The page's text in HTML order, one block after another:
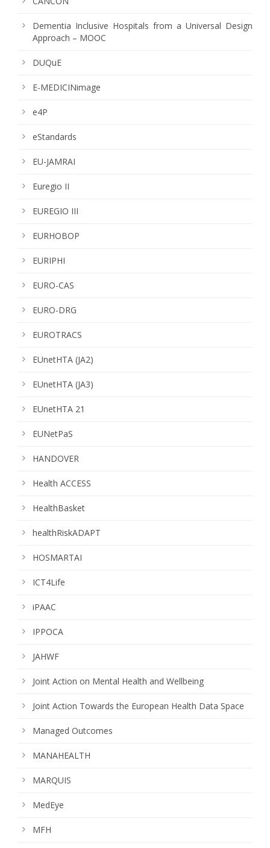
Dementia Inclusive Hospitals from a Universal Design
Approach – MOOC
DUQuE
E-MEDICINimage
e4P
eStandards
EU-JAMRAI
Euregio II
EUREGIO III
EURHOBOP
EURIPHI
EURO-CAS
EURO-DRG
EUROTRACS
EUnetHTA (JA2)
EUnetHTA (JA3)
EUnetHTA 21
EUNetPaS
HANDOVER
Health ACCESS
HealthBasket
healthRiskADAPT
HOSMARTAI
ICT4Life
iPAAC
IPPOCA
JAHWF
Joint Action on Mental Health and Wellbeing
Joint Action Towards the European Health Data Space
Managed Outcomes
MANAHEALTH
MARQUIS
MedEye
MFH